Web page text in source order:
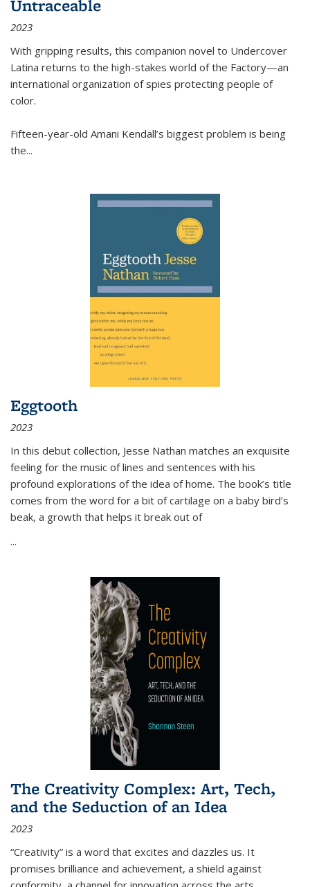
Untraceable
2023
With gripping results, this companion novel to Undercover
Latina returns to the high-stakes world of the Factory—an
international organization of spies protecting people of
color.
Fifteen-year-old Amani Kendall’s biggest problem is being
the...
Eggtooth
2023
In this debut collection, Jesse Nathan matches an exquisite
feeling for the music of lines and sentences with his
profound explorations of the idea of home. The book’s title
comes from the word for a bit of cartilage on a baby bird’s
beak, a growth that helps it break out of
...
The Creativity Complex: Art, Tech,
and the Seduction of an Idea
2023
“Creativity” is a word that excites and dazzles us. It
promises brilliance and achievement, a shield against